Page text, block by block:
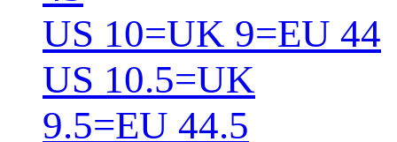
US 10=UK 9=EU 44
US 10.5=UK
9.5=EU 44.5